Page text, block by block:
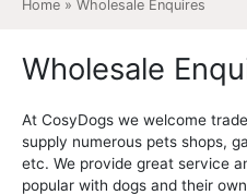
Home Wholesale Enquires
Wholesale
At CosyDogs we welcome
supply numerous pets shops,
etc. We provide great service
popular with dogs and their